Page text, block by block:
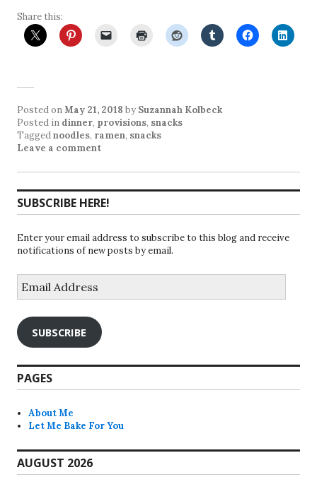
Share this:
Posted onMay 21, 2018 by Suzannah Kolbeck
Posted in dinner, provisions, snacks
Taggednoodles, ramen, snacks
Leave a comment
SUBSCRIBE HERE!
Enter your email address to subscribe to this blog and receive
notifications of new posts by email.
Address
SUBSCRIBE
PAGES
About Me
Let Me Bake For You
AUGUST 2026